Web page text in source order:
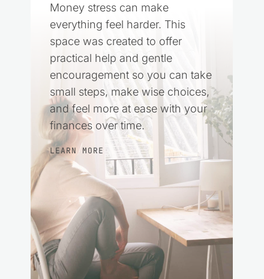
Money stress can make
everything feel harder. This
space was created to offer
practical help and gentle
encouragement so you can take
small steps, make wise choices,
and feel more at ease with your
finances over time.
LEARN MORE